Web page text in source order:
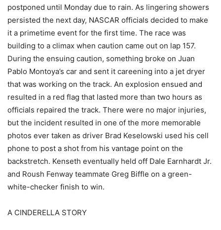
postponed until Monday due to rain. As lingering showers
persisted the next day, NASCAR officials decided to make
it a primetime event for the first time. The race was
building to a climax when caution came out on lap 157.
During the ensuing caution, something broke on Juan
Pablo Montoya’s car and sent it careening into a jet dryer
that was working on the track. An explosion ensued and
resulted in a red flag that lasted more than two hours as
officials repaired the track. There were no major injuries,
but the incident resulted in one of the more memorable
photos ever taken as driver Brad Keselowski used his cell
phone to post a shot from his vantage point on the
backstretch. Kenseth eventually held off Dale Earnhardt Jr.
and Roush Fenway teammate Greg Biffle on a green-
white-checker finish to win.
A CINDERELLA STORY